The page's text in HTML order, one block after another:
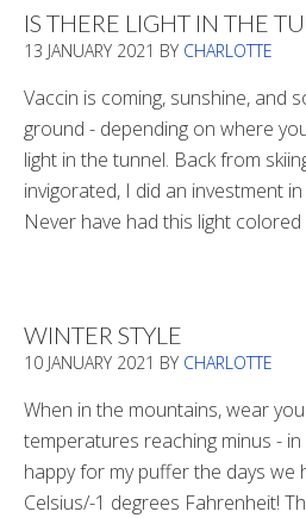
IS THERE LIGHT IN THE
13 JANUARY 2021 BY CHARLOTTE
Vaccin is coming, sunshine, and
ground - depending on where
light in the tunnel. Back from
invigorated, I did an investment
Never have had this light
WINTER STYLE
10 JANUARY 2021 BY CHARLOTTE
When in the mountains, wear
temperatures reaching minus -
happy for my puffer the days we
Celsius/-1 degrees Fahrenheit!